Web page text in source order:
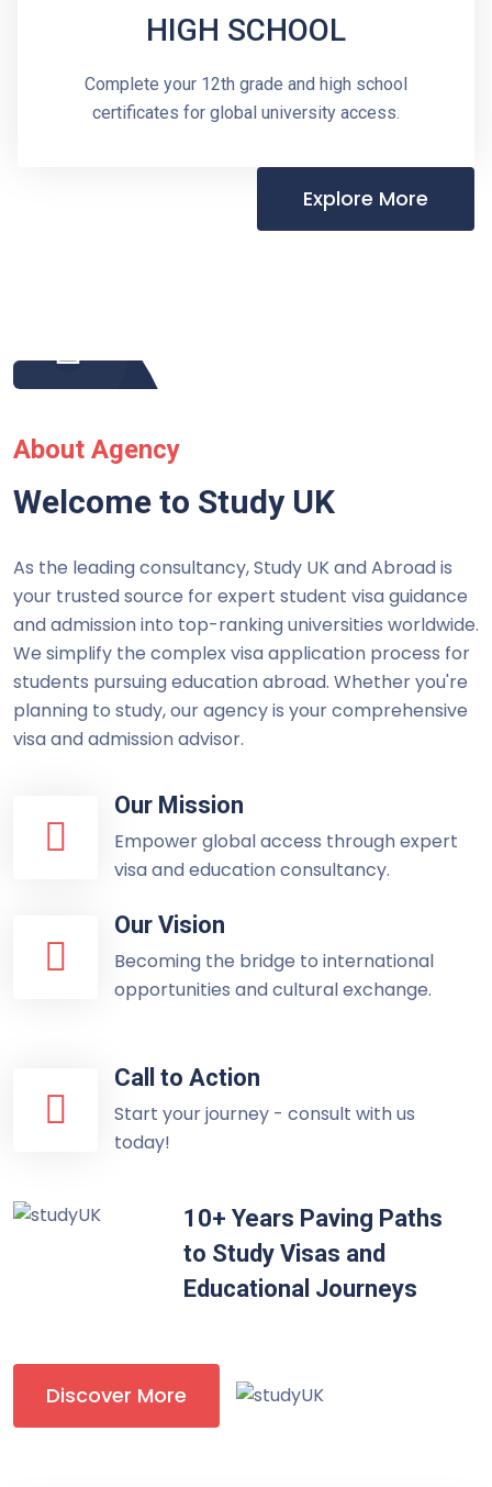
HIGH SCHOOL
Complete your 12th grade and high school
certificates for global university access.
Explore More
About Agency
Welcome to Study UK
As the leading consultancy, Study UK and Abroad is
your trusted source for expert student visa guidance
and admission into top-ranking universities worldwide.
We simplify the complex visa application process for
students pursuing education abroad. Whether you're
planning to study, our agency is your comprehensive
visa and admission advisor.
Our Mission
Empower global access through expert
visa and education consultancy.
Our Vision
Becoming the bridge to international
opportunities and cultural exchange.
Call to Action
Start your journey - consult with us
today!
10+ Years Paving Paths
to Study Visas and
Educational Journeys
Discover More